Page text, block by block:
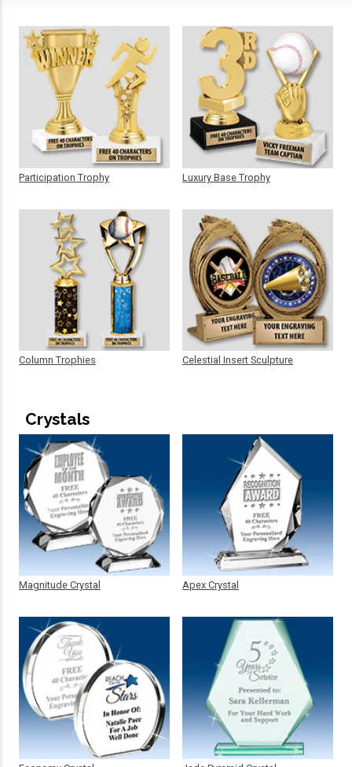
Participation Trophy
Column Trophies
Luxury Base Trophy
Celestial Insert Sculpture
Crystals
Magnitude Crystal Apex Crystal